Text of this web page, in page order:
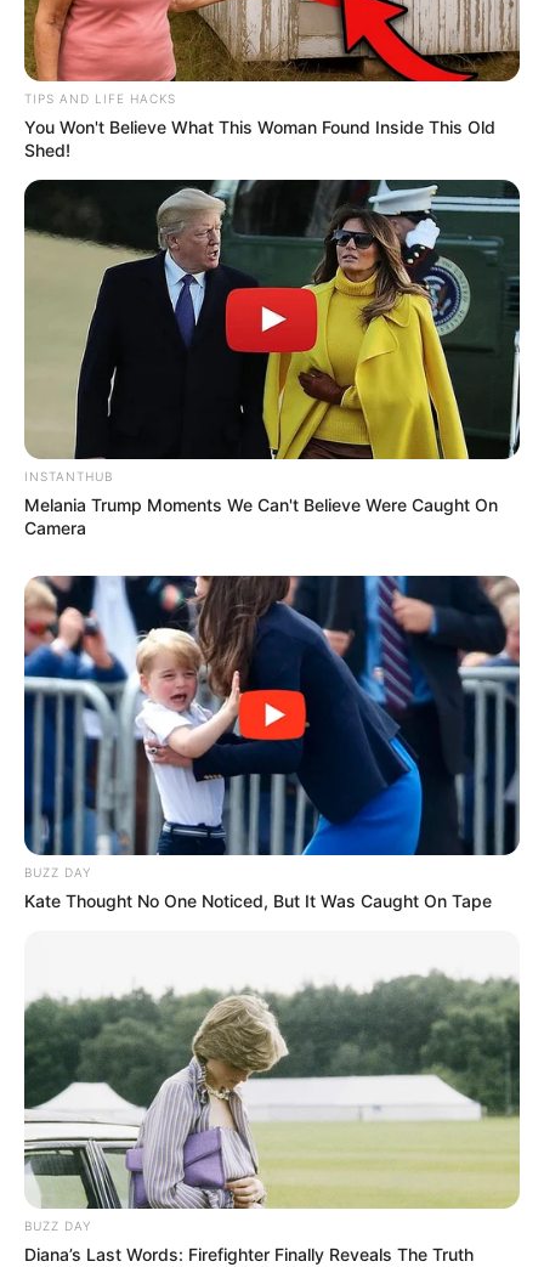
TIPS AND LIFE HACKS
You Won't Believe What This Woman Found Inside This Old
Shed!
INSTANTHUB
Melania Trump Moments We Can't Believe Were Caught On
Camera
BUZZ DAY
Kate Thought No One Noticed, But It Was Caught On Tape
BUZZ DAY
Diana’s Last Words: Firefighter Finally Reveals The Truth